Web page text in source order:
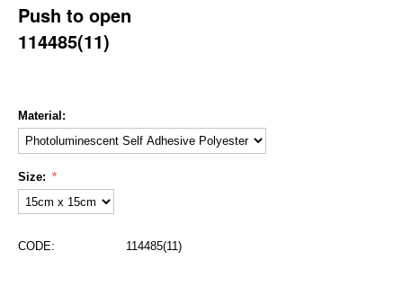
Push to open
114485(11)
Material:
Size:
CODE: 114485(11)